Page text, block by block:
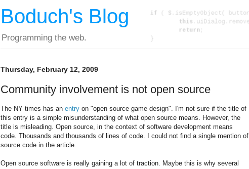
Boduch's Blog
Programming the web.
Thursday, February 12, 2009
Community involvement is not open source
The NY times has an entry on "open source game design". I'm not sure if the title of
this entry is a simple misunderstanding of what open source means. However, the
title is misleading. Open source, in the context of software development means
code. Thousands and thousands of lines of code. I could not find a single mention of
source code in the article.
Open source software is really gaining a lot of traction. Maybe this is why several